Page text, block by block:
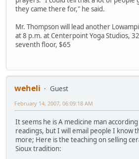
they came there for," he said.
Mr. Thompson will lead another
at 8 p.m. at Centerpoint Yoga Studios,
seventh floor, $65
weheli
Guest
February 14, 2007, 06:09:18 AM
It seems he is A medicine man
readings, but I will email people I know
more; Here is the teaching on selling
Sioux tradition: